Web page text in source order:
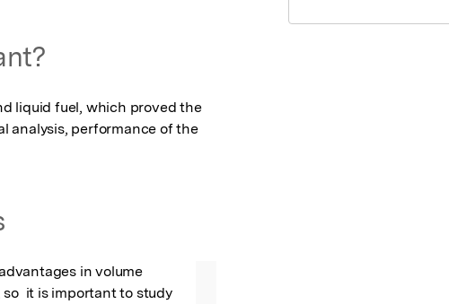
liquid fuel, which proved the
analysis, performance of the
in volume
it is important to study